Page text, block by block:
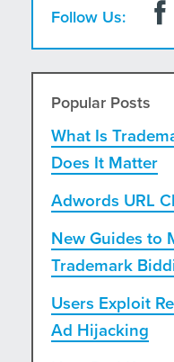
Follow Us:
Popular Posts
What Is
Does It Matter
Adwords URL
New Guides to
Trademark
Users Exploit
Ad Hijacking